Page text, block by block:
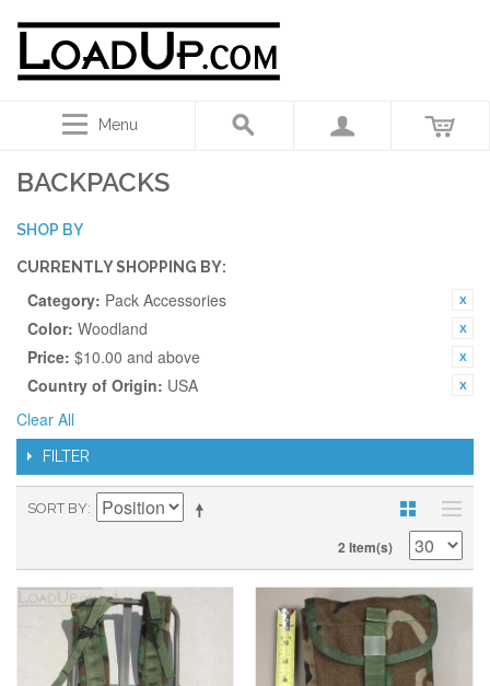
Menu
BACKPACKS
SHOP BY
CURRENTLY SHOPPING BY:
Category: Pack Accessories
Color: Woodland
Price: $10.00 and above
Country of Origin: USA
Clear All
FILTER
SORT BY
2 Item(s)